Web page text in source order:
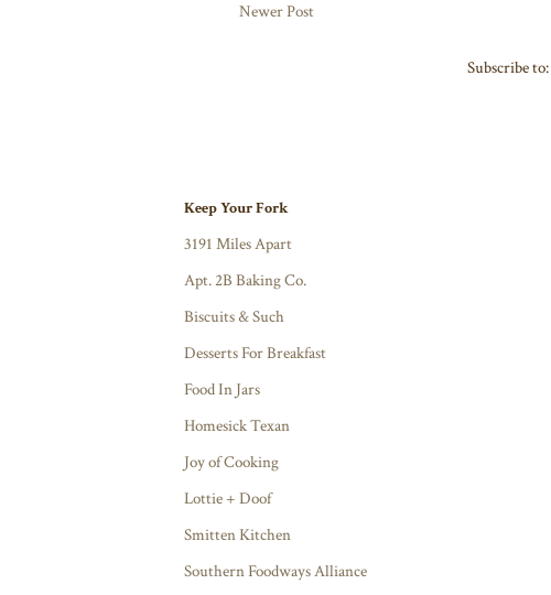
Newer Post
Subscribe to:
Keep Your Fork
3191 Miles Apart
Apt. 2B Baking Co.
Biscuits & Such
Desserts For Breakfast
Food In Jars
Homesick Texan
Joy of Cooking
Lottie + Doof
Smitten Kitchen
Southern Foodways Alliance